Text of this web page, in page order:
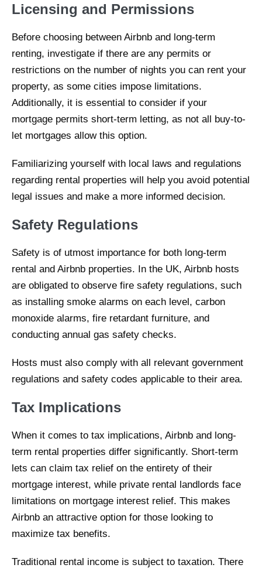
Licensing and Permissions
Before choosing between Airbnb and long-term
renting, investigate if there are any permits or
restrictions on the number of nights you can rent your
property, as some cities impose limitations.
Additionally, it is essential to consider if your
mortgage permits short-term letting, as not all buy-to-
let mortgages allow this option.
Familiarizing yourself with local laws and regulations
regarding rental properties will help you avoid potential
legal issues and make a more informed decision.
Safety Regulations
Safety is of utmost importance for both long-term
rental and Airbnb properties. In the UK, Airbnb hosts
are obligated to observe fire safety regulations, such
as installing smoke alarms on each level, carbon
monoxide alarms, fire retardant furniture, and
conducting annual gas safety checks.
Hosts must also comply with all relevant government
regulations and safety codes applicable to their area.
Tax Implications
When it comes to tax implications, Airbnb and long-
term rental properties differ significantly. Short-term
lets can claim tax relief on the entirety of their
mortgage interest, while private rental landlords face
limitations on mortgage interest relief. This makes
Airbnb an attractive option for those looking to
maximize tax benefits.
Traditional rental income is subject to taxation. There